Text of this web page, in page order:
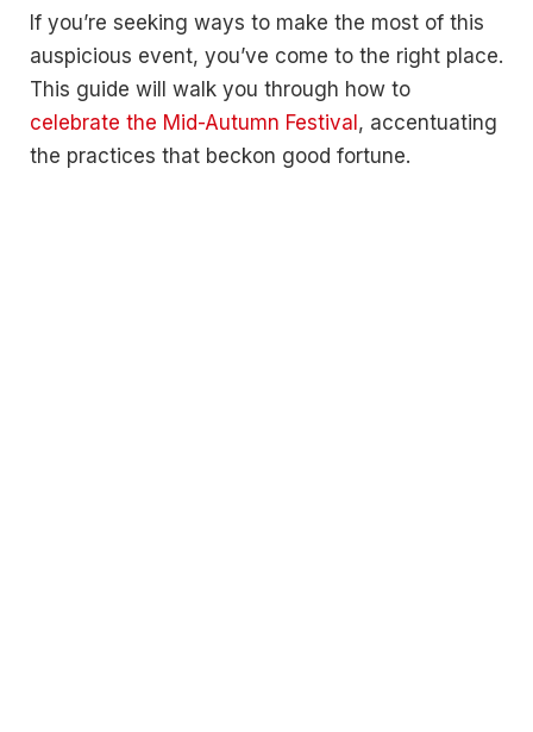
If you’re seeking ways to make the most of this
auspicious event, you’ve come to the right place.
This guide will walk you through how to
celebrate the Mid-Autumn Festival, accentuating
the practices that beckon good fortune.